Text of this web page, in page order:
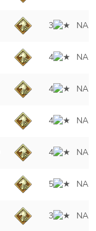
3 NA
4 NA
4 NA
4 NA
4 NA
5 NA
3 NA